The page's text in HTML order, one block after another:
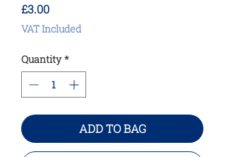
£3.00Price
VAT Included
Quantity *
ADD TO BAG